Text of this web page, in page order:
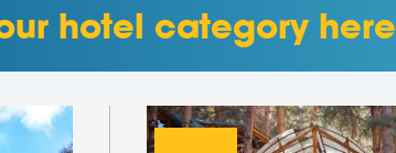
hotel category here